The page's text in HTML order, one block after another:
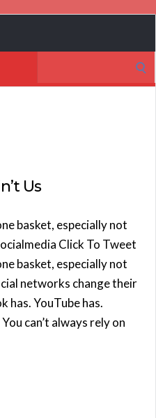
Us
basket, especially not
Click To Tweet
basket, especially not
networks change their
has. YouTube has.
can’t always rely on